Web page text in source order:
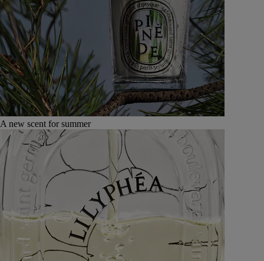
A new scent for summer